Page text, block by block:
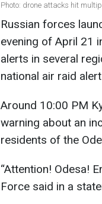
Photo: drone attacks hit
Russian forces
evening of April 21
alerts in several
national air raid
Around 10:00 PM
warning about an
residents of the
“Attention! Odesa!
Force said in a